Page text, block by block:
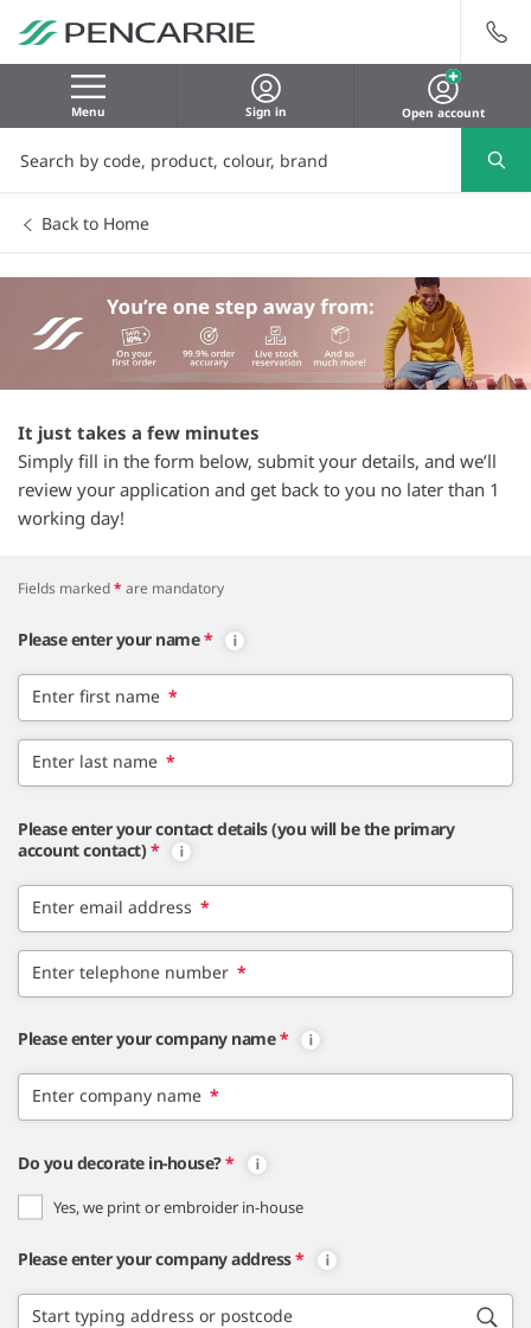
Menu Sign in Open account
Back to Home
It just takes a few minutes
Simply fill in the form below, submit your details, and we’ll
review your application and get back to you no later than 1
working day!
Fields marked* are mandatory
Please enter your name *
Enter first name *
Enter last name *
Please enter your contact details (you will be the primary
account contact) *
Enter email address *
Enter telephone number *
Please enter your company name *
Enter company name *
Do you decorate in-house?*
Yes, we print or embroider in-house
Please enter your company address*
Start typing address or postcode